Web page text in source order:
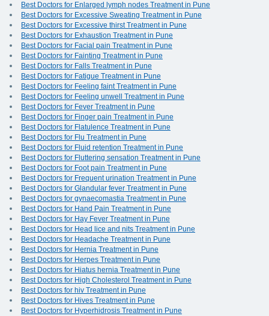
Best Doctors for Enlarged lymph nodes Treatment in Pune
Best Doctors for Excessive Sweating Treatment in Pune
Best Doctors for Excessive thirst Treatment in Pune
Best Doctors for Exhaustion Treatment in Pune
Best Doctors for Facial pain Treatment in Pune
Best Doctors for Fainting Treatment in Pune
Best Doctors for Falls Treatment in Pune
Best Doctors for Fatigue Treatment in Pune
Best Doctors for Feeling faint Treatment in Pune
Best Doctors for Feeling unwell Treatment in Pune
Best Doctors for Fever Treatment in Pune
Best Doctors for Finger pain Treatment in Pune
Best Doctors for Flatulence Treatment in Pune
Best Doctors for Flu Treatment in Pune
Best Doctors for Fluid retention Treatment in Pune
Best Doctors for Fluttering sensation Treatment in Pune
Best Doctors for Foot pain Treatment in Pune
Best Doctors for Frequent urination Treatment in Pune
Best Doctors for Glandular fever Treatment in Pune
Best Doctors for gynaecomastia Treatment in Pune
Best Doctors for Hand Pain Treatment in Pune
Best Doctors for Hay Fever Treatment in Pune
Best Doctors for Head lice and nits Treatment in Pune
Best Doctors for Headache Treatment in Pune
Best Doctors for Hernia Treatment in Pune
Best Doctors for Herpes Treatment in Pune
Best Doctors for Hiatus hernia Treatment in Pune
Best Doctors for High Cholesterol Treatment in Pune
Best Doctors for hiv Treatment in Pune
Best Doctors for Hives Treatment in Pune
Best Doctors for Hyperhidrosis Treatment in Pune